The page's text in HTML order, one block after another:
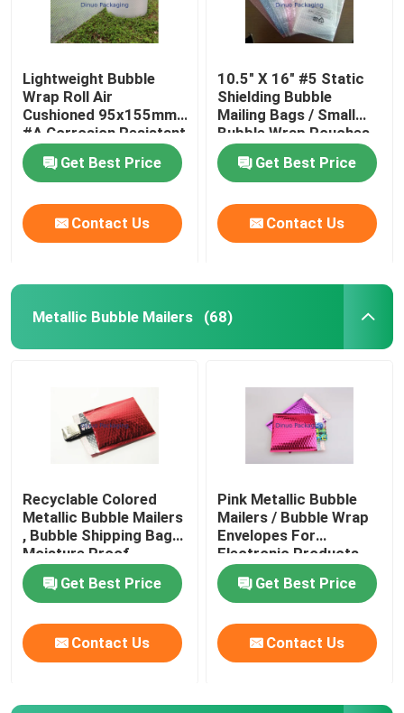
Lightweight Bubble
Wrap Roll Air
Cushioned 95x155mm
#A Corrosion Resistant
Get Best Price
Contact Us
10.5" X 16" #5 Static
Shielding Bubble
Mailing Bags / Small
Bubble Wrap Pouches
Get Best Price
Contact Us
Metallic Bubble Mailers (68)
Recyclable Colored
Metallic Bubble Mailers
, Bubble Shipping Bags
Moisture Proof
Get Best Price
Contact Us
Pink Metallic Bubble
Mailers / Bubble Wrap
Envelopes For
Electronic Products
Get Best Price
Contact Us